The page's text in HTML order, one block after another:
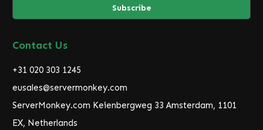
l
d
r
s
s
Contact Us
+31 020 303 1245
eusales@servermonkey.com
ServerMonkey.com Keienbergweg 33 Amsterdam, 1101
EX, Netherlands